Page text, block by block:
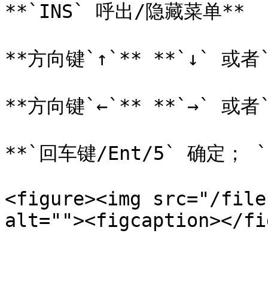
**`INS` 呼出/隐藏菜单**
**方向键`↑`** **`↓` 或
**方向键`←`** **`→` 或
**`回车键/Ent/5` 确定；
<figure><img src="/files/